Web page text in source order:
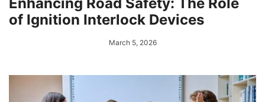
of Ignition Interlock Devices
March 5, 2026